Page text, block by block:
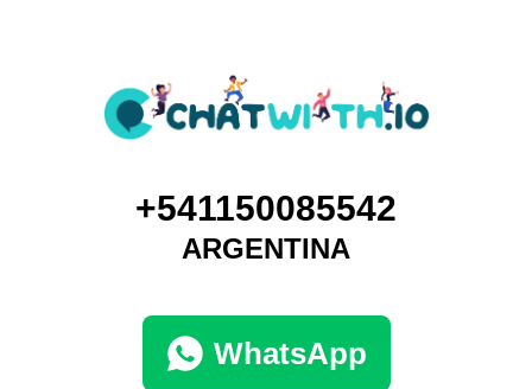
+541150085542
ARGENTINA
WhatsApp